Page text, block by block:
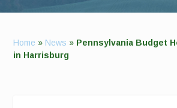
Home » News » Pennsylvania Budget
in Harrisburg